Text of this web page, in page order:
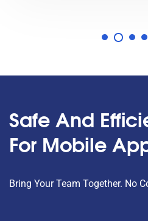
Safe And
For Mobile
Bring Your Team Together. No